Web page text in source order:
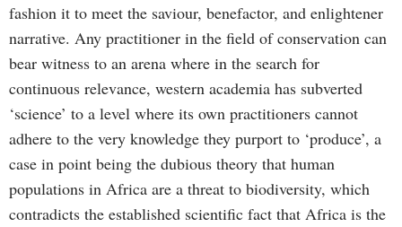
fashion it to meet the saviour, benefactor, and enlightener
narrative. Any practitioner in the field of conservation can
bear witness to an arena where in the search for
continuous relevance, western academia has subverted
‘science’ to a level where its own practitioners cannot
adhere to the very knowledge they purport to ‘produce’, a
case in point being the dubious theory that human
populations in Africa are a threat to biodiversity, which
contradicts the established scientific fact that Africa is the